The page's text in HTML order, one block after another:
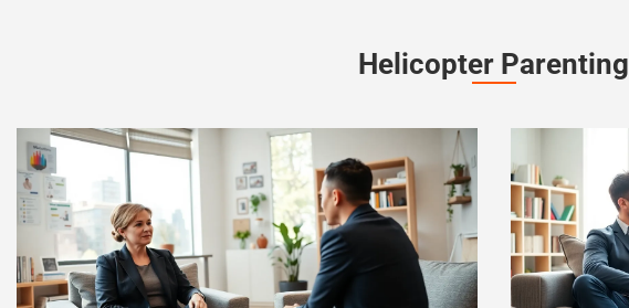
Helicopter Parenting